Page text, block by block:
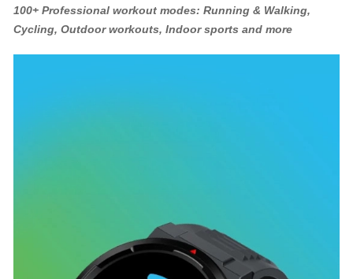
100+ Professional workout modes: Running & Walking,
Cycling, Outdoor workouts, Indoor sports and more